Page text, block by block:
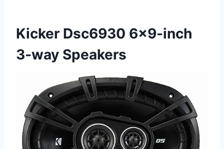
Kicker Dsc6930 6×9-inch
3-way Speakers